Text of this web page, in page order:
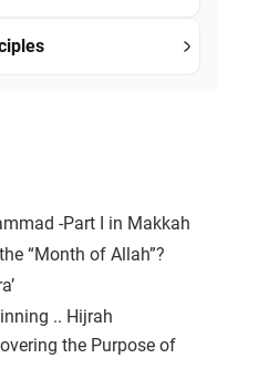
-Part I in Makkah
“Month of Allah”?
.. Hijrah
the Purpose of